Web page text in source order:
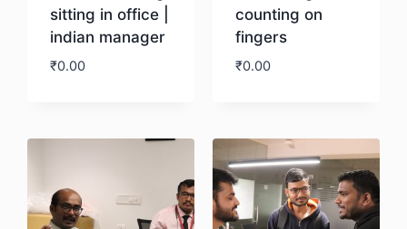
sitting in office |
indian manager
₹0.00
counting on
fingers
₹0.00